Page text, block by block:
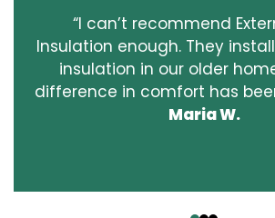
“I can’t recommend
Insulation enough. They
insulation in our older
difference in comfort has
Maria W.